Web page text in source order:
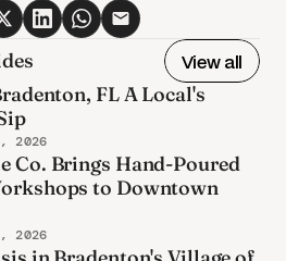
View all
FL A Local's
2026
Co. Brings Hand-Poured
to Downtown
2026